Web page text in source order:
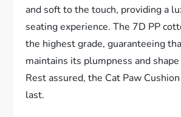
and soft to the touch, providing a
seating experience. The 7D PP
the highest grade, guaranteeing
maintains its plumpness and
Rest assured, the Cat Paw
last.